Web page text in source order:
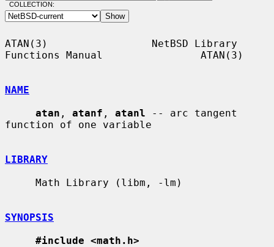
COLLECTION:
ATAN(3)                 NetBSD Library
Functions Manual                ATAN(3)
NAME
atan , atanf , atanl -- arc tangent
function of one variable
LIBRARY
SYNOPSIS
#include <math.h>